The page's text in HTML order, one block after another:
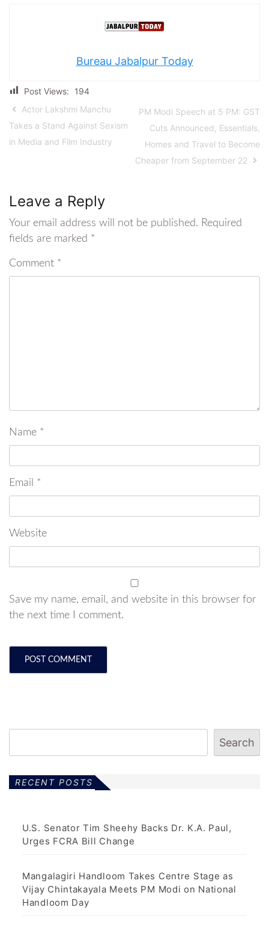
Bureau Jabalpur Today
Post Views:
194
Actor Lakshmi Manchu
Takes a Stand Against Sexism
in Media and Film Industry
PM Modi Speech at 5 PM: GST
Cuts Announced, Essentials,
Homes and Travel to Become
Cheaper from September 22
Leave a Reply
Your email address will not be published. Required
fields are marked *
Comment *
Name *
Email *
Website
Save my name, email, and website in this browser for
the next time I comment.
Search
RECENT POSTS
U.S. Senator Tim Sheehy Backs Dr. K.A. Paul,
Urges FCRA Bill Change
Mangalagiri Handloom Takes Centre Stage as
Vijay Chintakayala Meets PM Modi on National
Handloom Day